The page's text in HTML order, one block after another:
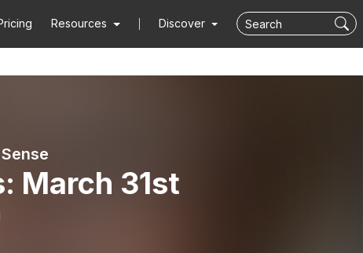
Resources Discover
March 31st